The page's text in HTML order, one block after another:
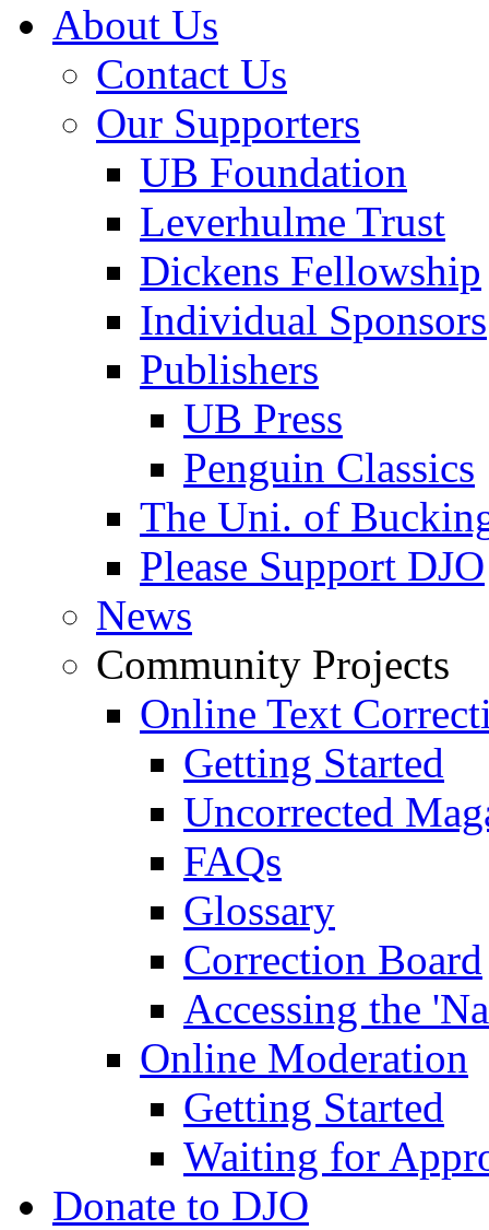
About Us
Contact Us
Our Supporters
UB Foundation
Leverhulme Trust
Dickens Fellowship
Individual Sponsors
Publishers
UB Press
Penguin Classics
The Uni. of
Please Support DJO
News
Community Projects
Online Text
Getting Started
Uncorrected
FAQs
Glossary
Correction Board
Accessing the
Online Moderation
Getting Started
Waiting for
Donate to DJO